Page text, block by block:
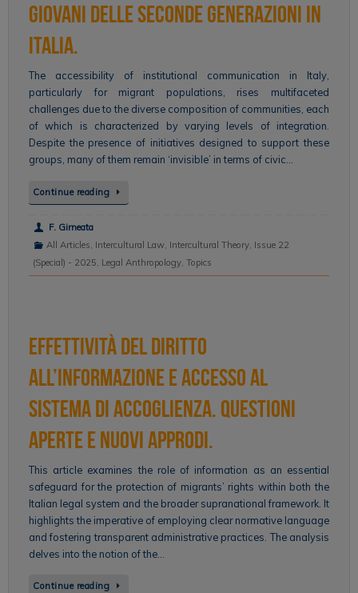
giovani delle seconde generazioni in
Italia.
The accessibility of institutional communication in Italy,
particularly for migrant populations, rises multifaceted
challenges due to the diverse composition of communities, each
of which is characterized by varying levels of integration.
Despite the presence of initiatives designed to support these
groups, many of them remain ‘invisible’ in terms of civic…
Continue reading
F. Girneata
All Articles, Intercultural Law, Intercultural Theory, Issue 22
(Special) - 2025, Legal Anthropology, Topics
Effettività del diritto
all’informazione e accesso al
sistema di accoglienza. Questioni
aperte e nuovi approdi.
This article examines the role of information as an essential
safeguard for the protection of migrants’ rights within both the
Italian legal system and the broader supranational framework. It
highlights the imperative of employing clear normative language
and fostering transparent administrative practices. The analysis
delves into the notion of the…
Continue reading